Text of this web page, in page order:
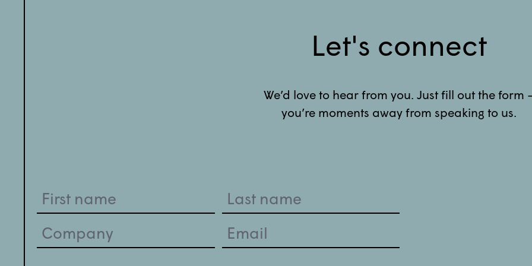
Let's connect
We’d love to hear from you. Just fill out the form
you’re moments away from speaking to us.
Name
(Required)
Company Email